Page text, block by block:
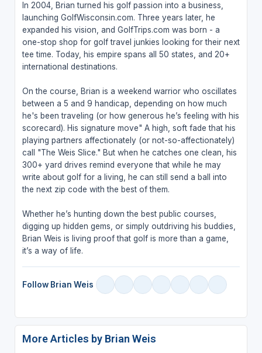
In 2004, Brian turned his golf passion into a business,
launching GolfWisconsin.com. Three years later, he
expanded his vision, and GolfTrips.com was born - a
one-stop shop for golf travel junkies looking for their next
tee time. Today, his empire spans all 50 states, and 20+
international destinations.
On the course, Brian is a weekend warrior who oscillates
between a 5 and 9 handicap, depending on how much
he's been traveling (or how generous he’s feeling with his
scorecard). His signature move" A high, soft fade that his
playing partners affectionately (or not-so-affectionately)
call "The Weis Slice." But when he catches one clean, his
300+ yard drives remind everyone that while he may
write about golf for a living, he can still send a ball into
the next zip code with the best of them.
Whether he’s hunting down the best public courses,
digging up hidden gems, or simply outdriving his buddies,
Brian Weis is living proof that golf is more than a game,
it’s a way of life.
Follow Brian Weis
More Articles by Brian Weis